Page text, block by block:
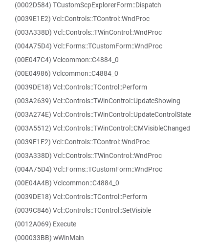
(0002D584) TCustomScpExplorerForm::Dispatch
(0039E1E2) Vcl::Controls::TControl::WndProc
(003A338D) Vcl::Controls::TWinControl::WndProc
(004A75D4) Vcl::Forms::TCustomForm::WndProc
(00E047C4) Vclcommon::C4884_0
(00E04986) Vclcommon::C4884_0
(0039DE18) Vcl::Controls::TControl::Perform
(003A2639) Vcl::Controls::TWinControl::UpdateShowing
(003A274E) Vcl::Controls::TWinControl::UpdateControlState
(003A5512) Vcl::Controls::TWinControl::CMVisibleChanged
(0039E1E2) Vcl::Controls::TControl::WndProc
(003A338D) Vcl::Controls::TWinControl::WndProc
(004A75D4) Vcl::Forms::TCustomForm::WndProc
(00E04A4B) Vclcommon::C4884_0
(0039DE18) Vcl::Controls::TControl::Perform
(0039C846) Vcl::Controls::TControl::SetVisible
(0012A069) Execute
(000033BB) wWinMain